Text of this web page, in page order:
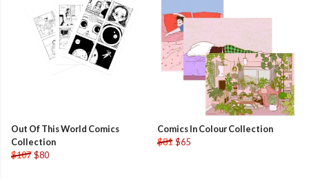
Out Of This World Comics
Collection
$107 $80
Comics In Colour Collection
$81 $65